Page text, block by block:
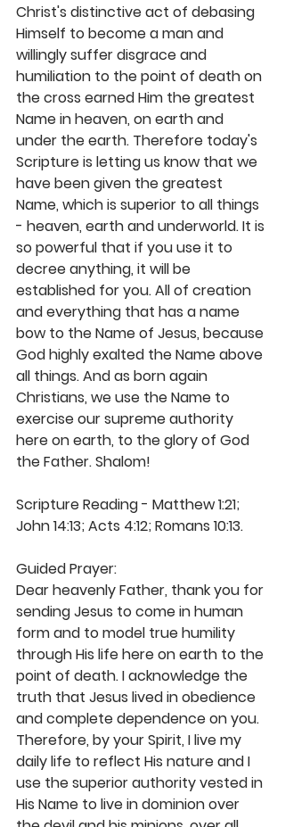
Christ's distinctive act of debasing
Himself to become a man and
willingly suffer disgrace and
humiliation to the point of death on
the cross earned Him the greatest
Name in heaven, on earth and
under the earth. Therefore today's
Scripture is letting us know that we
have been given the greatest
Name, which is superior to all things
- heaven, earth and underworld. It is
so powerful that if you use it to
decree anything, it will be
established for you. All of creation
and everything that has a name
bow to the Name of Jesus, because
God highly exalted the Name above
all things. And as born again
Christians, we use the Name to
exercise our supreme authority
here on earth, to the glory of God
the Father. Shalom!
Scripture Reading - Matthew 1:21;
John 14:13; Acts 4:12; Romans 10:13.
Guided Prayer:
Dear heavenly Father, thank you for
sending Jesus to come in human
form and to model true humility
through His life here on earth to the
point of death. I acknowledge the
truth that Jesus lived in obedience
and complete dependence on you.
Therefore, by your Spirit, I live my
daily life to reflect His nature and I
use the superior authority vested in
His Name to live in dominion over